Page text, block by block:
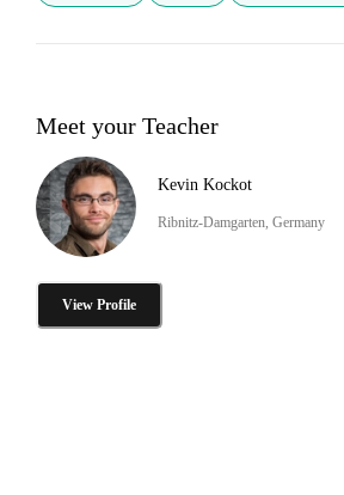
Meet your Teacher
Kevin Kockot
Ribnitz-Damgarten, Germany
View Profile